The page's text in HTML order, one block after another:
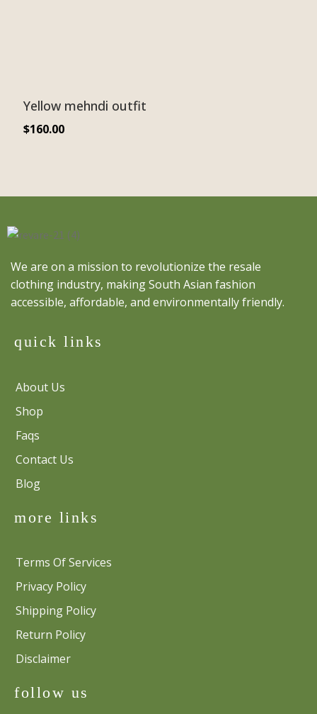
Yellow mehndi outfit
$160.00
We are on a mission to revolutionize the resale
clothing industry, making South Asian fashion
accessible, affordable, and environmentally friendly.
quick links
About Us
Shop
Faqs
Contact Us
Blog
more links
Terms Of Services
Privacy Policy
Shipping Policy
Return Policy
Disclaimer
follow us